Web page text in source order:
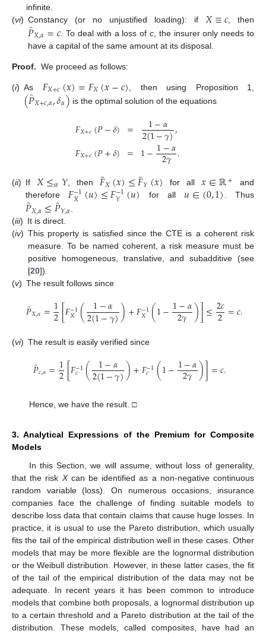
infinite.
(vi) Constancy (or no unjustified loading): if 𝑋≡𝑐 , then
𝑃̂𝑋,𝛼=𝑐 . To deal with a loss ofc , the insurer only needs to
have a capital of the same amount at its disposal.
Proof. We proceed as follows:
(i) As 𝐹𝑋+𝑐(𝑥)=𝐹𝑋(𝑥−𝑐) , then using Proposition 1,
(𝑃̂𝑋+𝑐,𝛼,𝛿𝛼) is the optimal solution of the equations
𝐹𝑋+𝑐(𝑃−𝛿)
𝐹𝑋+𝑐(𝑃+𝛿)
=
=
1−𝛼
2(1−𝛾),
1−1−𝛼
2𝛾 .
(ii) If𝑋≤𝑠𝑡𝑌, then𝐹
¯𝑋(𝑥)≤𝐹
¯𝑌(𝑥) for all𝑥∈ℝ+
and
therefore𝐹−1
𝑋 (𝑢)≤𝐹−1
𝑌 (𝑢) for all𝑢∈(0,1). Thus
𝑃̂𝑋,𝛼≤𝑃̂𝑌,𝛼
(iii) It is direct.
(iv) This property is satisfied since the CTE is a coherent risk
measure. To be named coherent, a risk measure must be
positive homogeneous, translative, and subadditive (see
[20]).
(v) The result follows since
𝑃̂𝑋,𝛼=1
2[𝐹−1
𝑋 ( 1−𝛼
2(1−𝛾))+𝐹−1
𝑋 (1−1−𝛼
2𝛾 )]≤2𝑐
2=𝑐.
(vi) The result is easily verified since
𝑃̂𝑐,𝛼=1
2[𝐹−1
𝑐 ( 1−𝛼
2(1−𝛾))+𝐹−1
𝑐 (1−1−𝛼
2𝛾 )]=𝑐.
Hence, we have the result. □
3. Analytical Expressions of the Premium for Composite
Models
In this Section, we will assume, without loss of generality,
that the risk Xcan be identified as a non-negative continuous
random variable (loss). On numerous occasions, insurance
companies face the challenge of finding suitable models to
describe loss data that contain claims that cause huge losses. In
practice, it is usual to use the Pareto distribution, which usually
fits the tail of the empirical distribution well in these cases. Other
models that may be more flexible are the lognormal distribution
or the Weibull distribution. However, in these latter cases, the fit
of the tail of the empirical distribution of the data may not be
adequate. In recent years it has been common to introduce
models that combine both proposals, a lognormal distribution up
to a certain threshold and a Pareto distribution at the tail of the
distribution. These models, called composites, have had an